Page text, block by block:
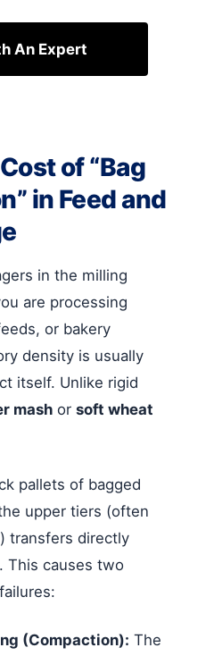
An Expert
of “Bag
in Feed and
in the milling
are processing
or bakery
density is usually
itself. Unlike rigid
mash or soft wheat
pallets of bagged
upper tiers (often
transfers directly
This causes two
(Compaction): The